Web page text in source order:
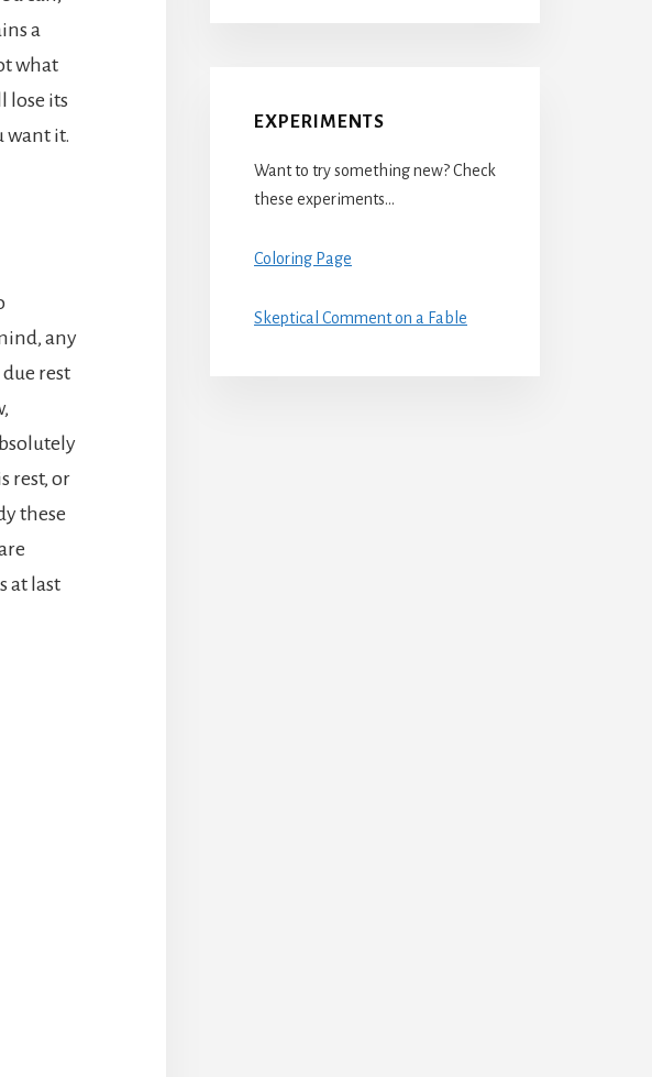
a
what
lose its
want it.
any
rest
rest, or
these
at last
EXPERIMENTS
Want to try something new? Check
these experiments…
Coloring Page
Skeptical Comment on a Fable